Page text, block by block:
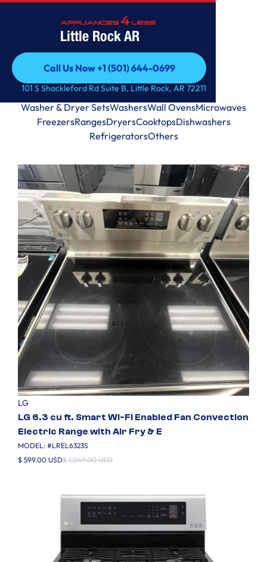
Little Rock AR
Call Us Now +1 (501) 644-0699
Call Us Now +1 (501) 644-0699
101 S Shackleford Rd Suite B, Little Rock, AR 72211
View by Categories
Washer & Dryer SetsWashersWall OvensMicrowaves
FreezersRangesDryersCooktopsDishwashers
RefrigeratorsOthers
LG
LG 6.3 cu ft. Smart Wi-Fi Enabled Fan Convection
Electric Range with Air Fry & E
MODEL: #LREL6323S
$ 599.00 USD$ 1,049.00 USD